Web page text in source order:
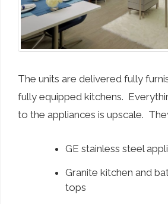
The units are delivered fully
fully equipped kitchens.
to the appliances is upscale.
GE stainless steel
Granite kitchen and
tops